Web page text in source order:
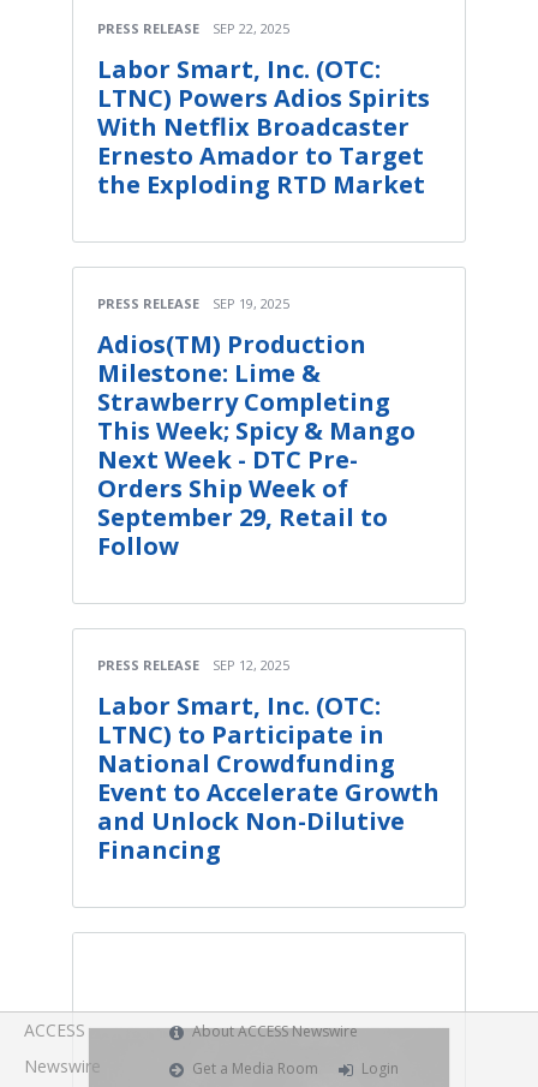
PRESS RELEASE SEP 22, 2025
Labor Smart, Inc. (OTC:
LTNC) Powers Adios Spirits
With Netflix Broadcaster
Ernesto Amador to Target
the Exploding RTD Market
PRESS RELEASE SEP 19, 2025
Adios(TM) Production
Milestone: Lime &
Strawberry Completing
This Week; Spicy & Mango
Next Week - DTC Pre-
Orders Ship Week of
September 29, Retail to
Follow
PRESS RELEASE SEP 12, 2025
Labor Smart, Inc. (OTC:
LTNC) to Participate in
National Crowdfunding
Event to Accelerate Growth
and Unlock Non-Dilutive
Financing
ACCESS
Newswire
About ACCESS Newswire
Get a Media Room
Login